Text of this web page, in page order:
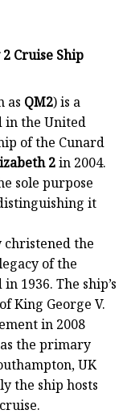
Cruise Ship
as QM2) is a
in the United
of the Cunard
2in 2004.
sole purpose
it
the
of the
1936. The ship’s
King George V.
in 2008
the primary
UK
the ship hosts